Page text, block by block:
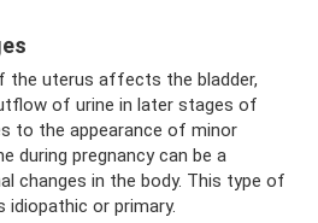
the uterus affects the bladder,
of urine in later stages of
to the appearance of minor
during pregnancy can be a
changes in the body. This type of
idiopathic or primary.